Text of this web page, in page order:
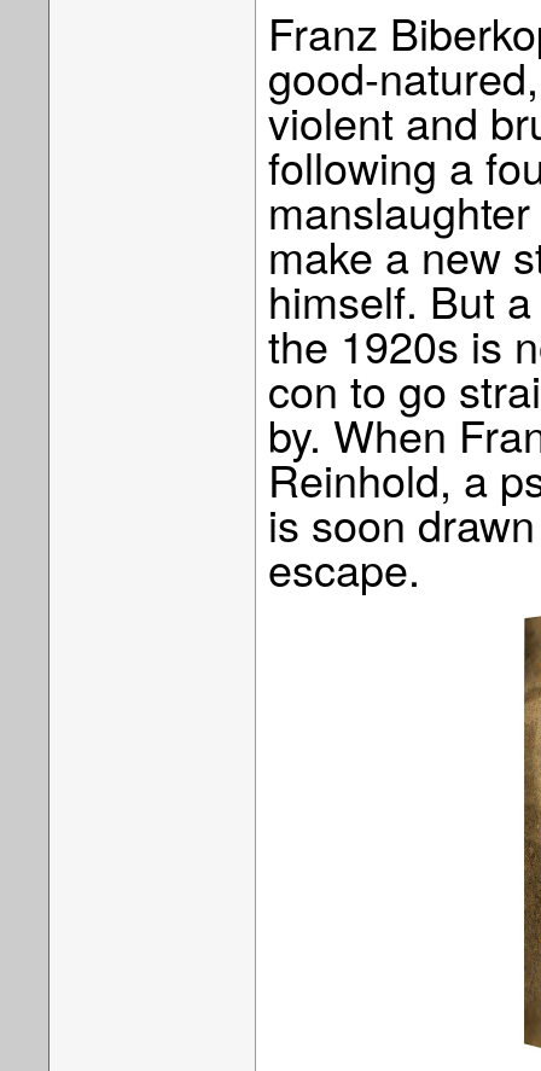
Franz
good-
violent and
following a
make a new
himself. But
the 1920s is
con to go
by. When
Reinhold, a
is soon
escape.